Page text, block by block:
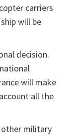
carriers
will be
decision.
will make
all the
military